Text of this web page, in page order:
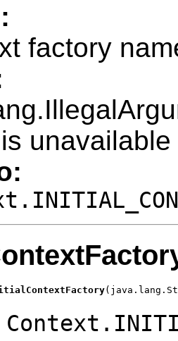
factory